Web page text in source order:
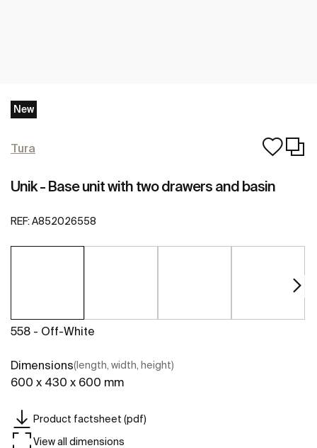
New
Tura
Unik - Base unit with two drawers and basin
REF: A852026558
558 - Off-White
Dimensions(length, width, height)
600 x 430 x 600 mm
Product factsheet (pdf)
View all dimensions